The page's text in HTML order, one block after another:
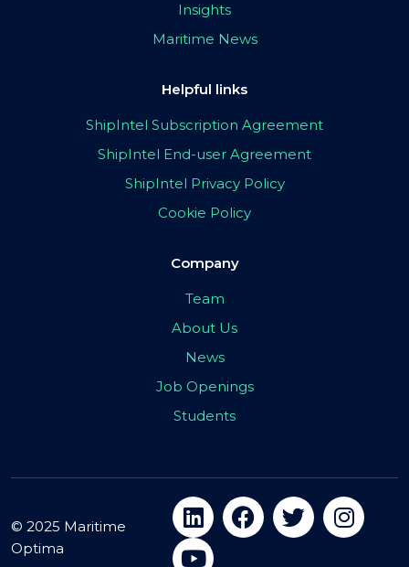
Insights
Maritime News
Helpful links
ShipIntel Subscription Agreement
ShipIntel End-user Agreement
ShipIntel Privacy Policy
Cookie Policy
Company
Team
About Us
News
Job Openings
Students
© 2025 Maritime
Optima